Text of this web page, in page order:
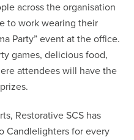
across the organisation
to work wearing their
Party” event at the office.
games, delicious food,
attendees will have the
Restorative SCS has
Candlelighters for every